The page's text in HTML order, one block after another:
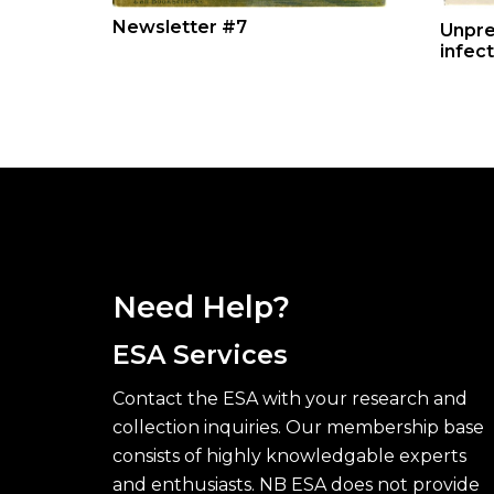
Newsletter #7
Need Help?
ESA Services
Contact the ESA with your research and
collection inquiries. Our membership base
consists of highly knowledgable experts
and enthusiasts. NB ESA does not provide